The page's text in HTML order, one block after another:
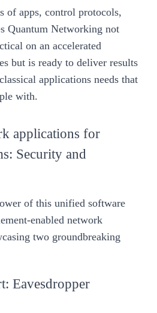
of apps, control protocols,
Quantum Networking not
on an accelerated
but is ready to deliver results
applications needs that
with.
applications for
Security and
of this unified software
enabled network
two groundbreaking
Eavesdropper